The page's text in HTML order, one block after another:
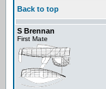
Back to top
S Brennan
First Mate